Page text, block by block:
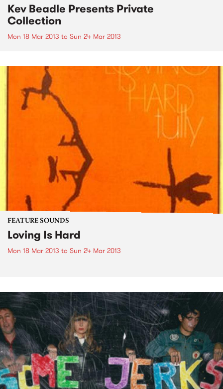
Kev Beadle Presents Private
Collection
Mon 18 Mar 2013 to Sun 24 Mar 2013
FEATURE SOUNDS
Loving Is Hard
Mon 18 Mar 2013 to Sun 24 Mar 2013